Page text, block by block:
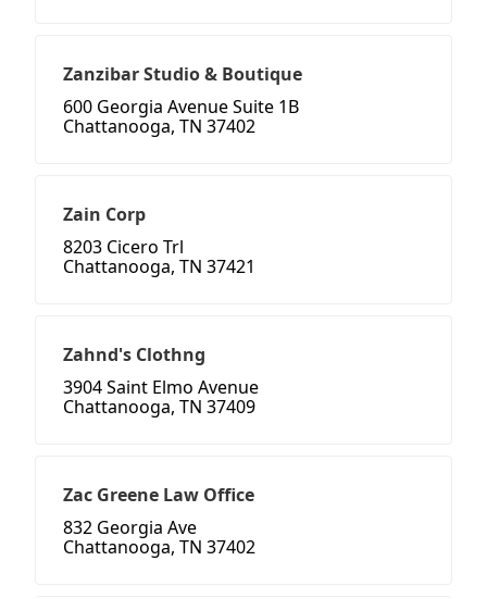
Zanzibar Studio & Boutique
600 Georgia Avenue Suite 1B
Chattanooga, TN 37402
Zain Corp
8203 Cicero Trl
Chattanooga, TN 37421
Zahnd's Clothng
3904 Saint Elmo Avenue
Chattanooga, TN 37409
Zac Greene Law Office
832 Georgia Ave
Chattanooga, TN 37402